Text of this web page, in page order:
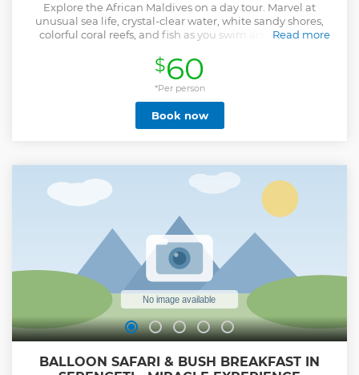
Explore the African Maldives on a day tour. Marvel at
unusual sea life, crystal-clear water, white sandy shores,
colorful coral reefs, and fish as you swim and play with
Read more
Show less
$60
*Per person
Book now
BALLOON SAFARI & BUSH BREAKFAST IN